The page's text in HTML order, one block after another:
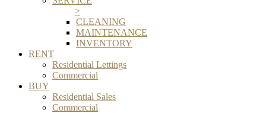
>
CLEANING
MAINTENANCE
INVENTORY
RENT
Residential Lettings
Commercial
BUY
Residential Sales
Commercial